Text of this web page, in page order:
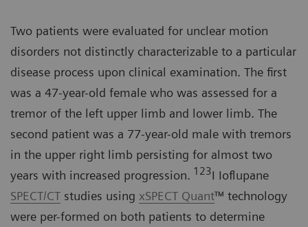
Two patients were evaluated for unclear motion
disorders not distinctly characterizable to a particular
disease process upon clinical examination. The first
was a 47-year-old female who was assessed for a
tremor of the left upper limb and lower limb. The
second patient was a 77-year-old male with tremors
in the upper right limb persisting for almost two
years with increased progression. 123I Ioflupane
SPECT/CT studies using xSPECT Quant™ technology
were per-formed on both patients to determine